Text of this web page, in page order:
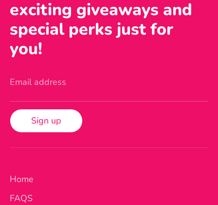
exciting giveaways and
special perks just for
you!
Email address
Sign up
Home
FAQS